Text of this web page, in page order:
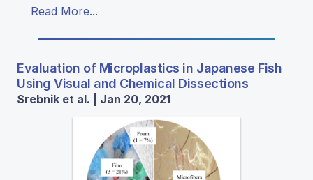
Read More...
Evaluation of Microplastics in Japanese Fish
Using Visual and Chemical Dissections
Srebnik et al. | Jan 20, 2021